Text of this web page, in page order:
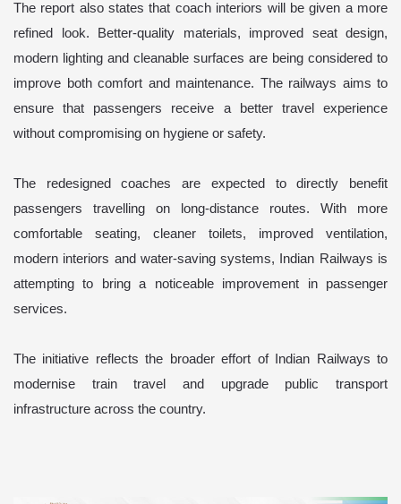
The report also states that coach interiors will be given a more
refined look. Better-quality materials, improved seat design,
modern lighting and cleanable surfaces are being considered to
improve both comfort and maintenance. The railways aims to
ensure that passengers receive a better travel experience
without compromising on hygiene or safety.
The redesigned coaches are expected to directly benefit
passengers travelling on long-distance routes. With more
comfortable seating, cleaner toilets, improved ventilation,
modern interiors and water-saving systems, Indian Railways is
attempting to bring a noticeable improvement in passenger
services.
The initiative reflects the broader effort of Indian Railways to
modernise train travel and upgrade public transport
infrastructure across the country.